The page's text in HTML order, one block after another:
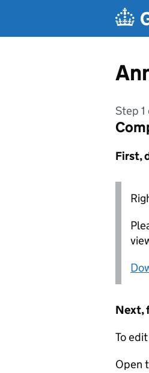
Step
First,
Next,
To
Open